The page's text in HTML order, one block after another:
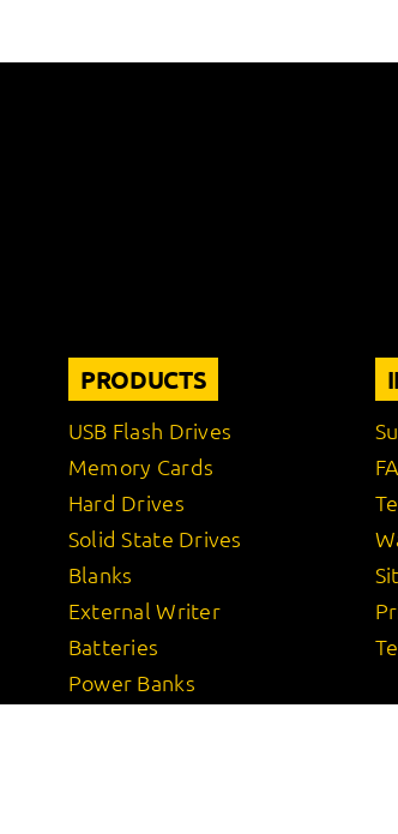
PRODUCTS
USB Flash Drives
Memory Cards
Hard Drives
Solid State Drives
Blanks
External Writer
Batteries
Power Banks